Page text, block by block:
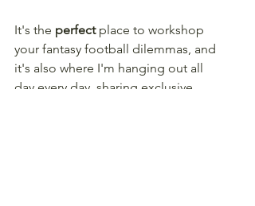
It's the perfect place to workshop
your fantasy football dilemmas, and
it's also where I'm hanging out all
day every day, sharing exclusive